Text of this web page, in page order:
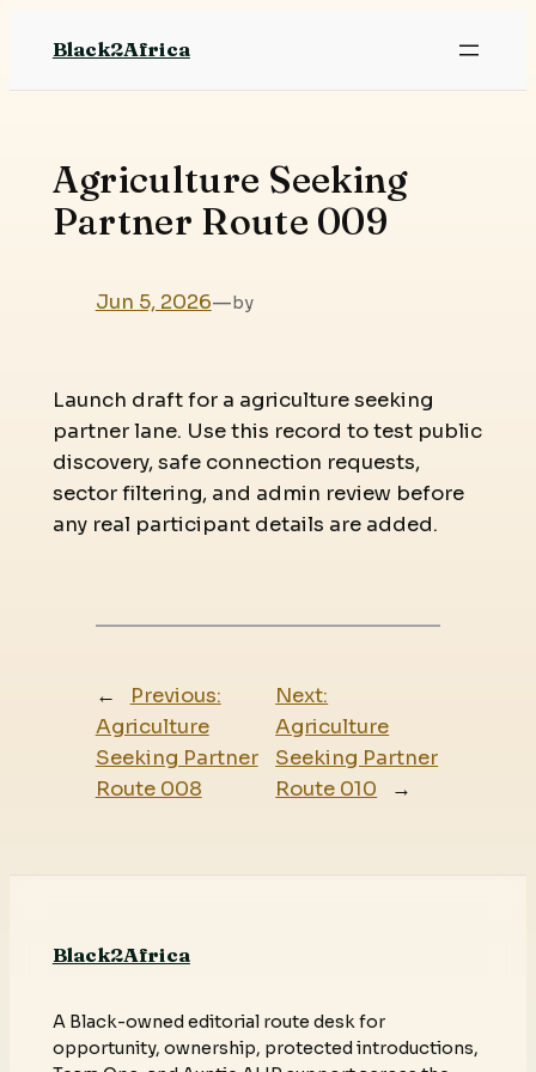
content
Black2Africa
Agriculture Seeking
Partner Route 009
Jun 5, 2026—by
Launch draft for a agriculture seeking
partner lane. Use this record to test public
discovery, safe connection requests,
sector filtering, and admin review before
any real participant details are added.
←
Previous:
Agriculture
Seeking Partner
Route 008
Next:
Agriculture
Seeking Partner
Route 010
→
Black2Africa
A Black-owned editorial route desk for
opportunity, ownership, protected introductions,